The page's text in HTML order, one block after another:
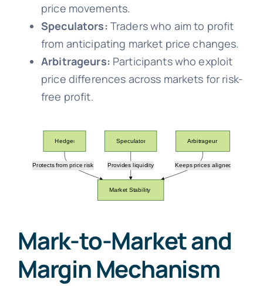
price movements.
Speculators: Traders who aim to profit
from anticipating market price changes.
Arbitrageurs: Participants who exploit
price differences across markets for risk-
free profit.
Mark-to-Market and
Margin Mechanism